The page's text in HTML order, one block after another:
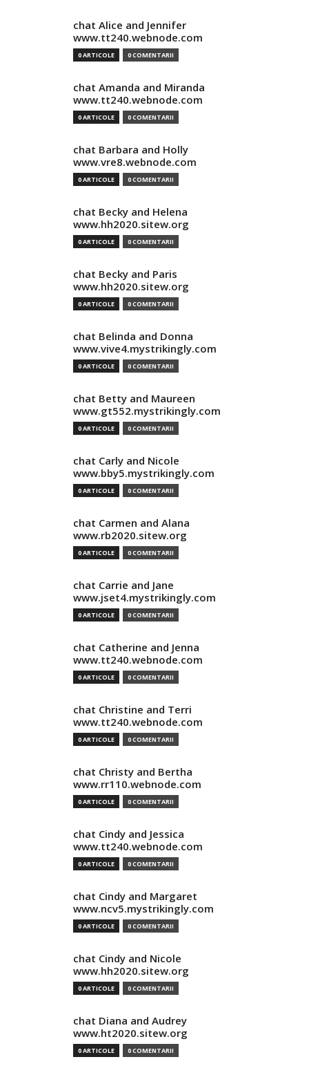
chat Alice and Jennifer
www.tt240.webnode.com
0 ARTICOLE 0 COMENTARII
chat Amanda and Miranda
www.tt240.webnode.com
0 ARTICOLE 0 COMENTARII
chat Barbara and Holly
www.vre8.webnode.com
0 ARTICOLE 0 COMENTARII
chat Becky and Helena
www.hh2020.sitew.org
0 ARTICOLE 0 COMENTARII
chat Becky and Paris
www.hh2020.sitew.org
0 ARTICOLE 0 COMENTARII
chat Belinda and Donna
www.vive4.mystrikingly.com
0 ARTICOLE 0 COMENTARII
chat Betty and Maureen
www.gt552.mystrikingly.com
0 ARTICOLE 0 COMENTARII
chat Carly and Nicole
www.bby5.mystrikingly.com
0 ARTICOLE 0 COMENTARII
chat Carmen and Alana
www.rb2020.sitew.org
0 ARTICOLE 0 COMENTARII
chat Carrie and Jane
www.jset4.mystrikingly.com
0 ARTICOLE 0 COMENTARII
chat Catherine and Jenna
www.tt240.webnode.com
0 ARTICOLE 0 COMENTARII
chat Christine and Terri
www.tt240.webnode.com
0 ARTICOLE 0 COMENTARII
chat Christy and Bertha
www.rr110.webnode.com
0 ARTICOLE 0 COMENTARII
chat Cindy and Jessica
www.tt240.webnode.com
0 ARTICOLE 0 COMENTARII
chat Cindy and Margaret
www.ncv5.mystrikingly.com
0 ARTICOLE 0 COMENTARII
chat Cindy and Nicole
www.hh2020.sitew.org
0 ARTICOLE 0 COMENTARII
chat Diana and Audrey
www.ht2020.sitew.org
0 ARTICOLE 0 COMENTARII